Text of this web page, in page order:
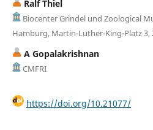
Ralf Thiel
Biocenter Grindel und Zoological
Hamburg, Martin-Luther-King-Platz 3,
A Gopalakrishnan
CMFRI
https://doi.org/10.21077/